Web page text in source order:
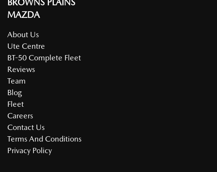
BROWNS PLAINS
MAZDA
About Us
Ute Centre
BT-50 Complete Fleet
Reviews
Team
Blog
Fleet
Careers
Contact Us
Terms And Conditions
Privacy Policy